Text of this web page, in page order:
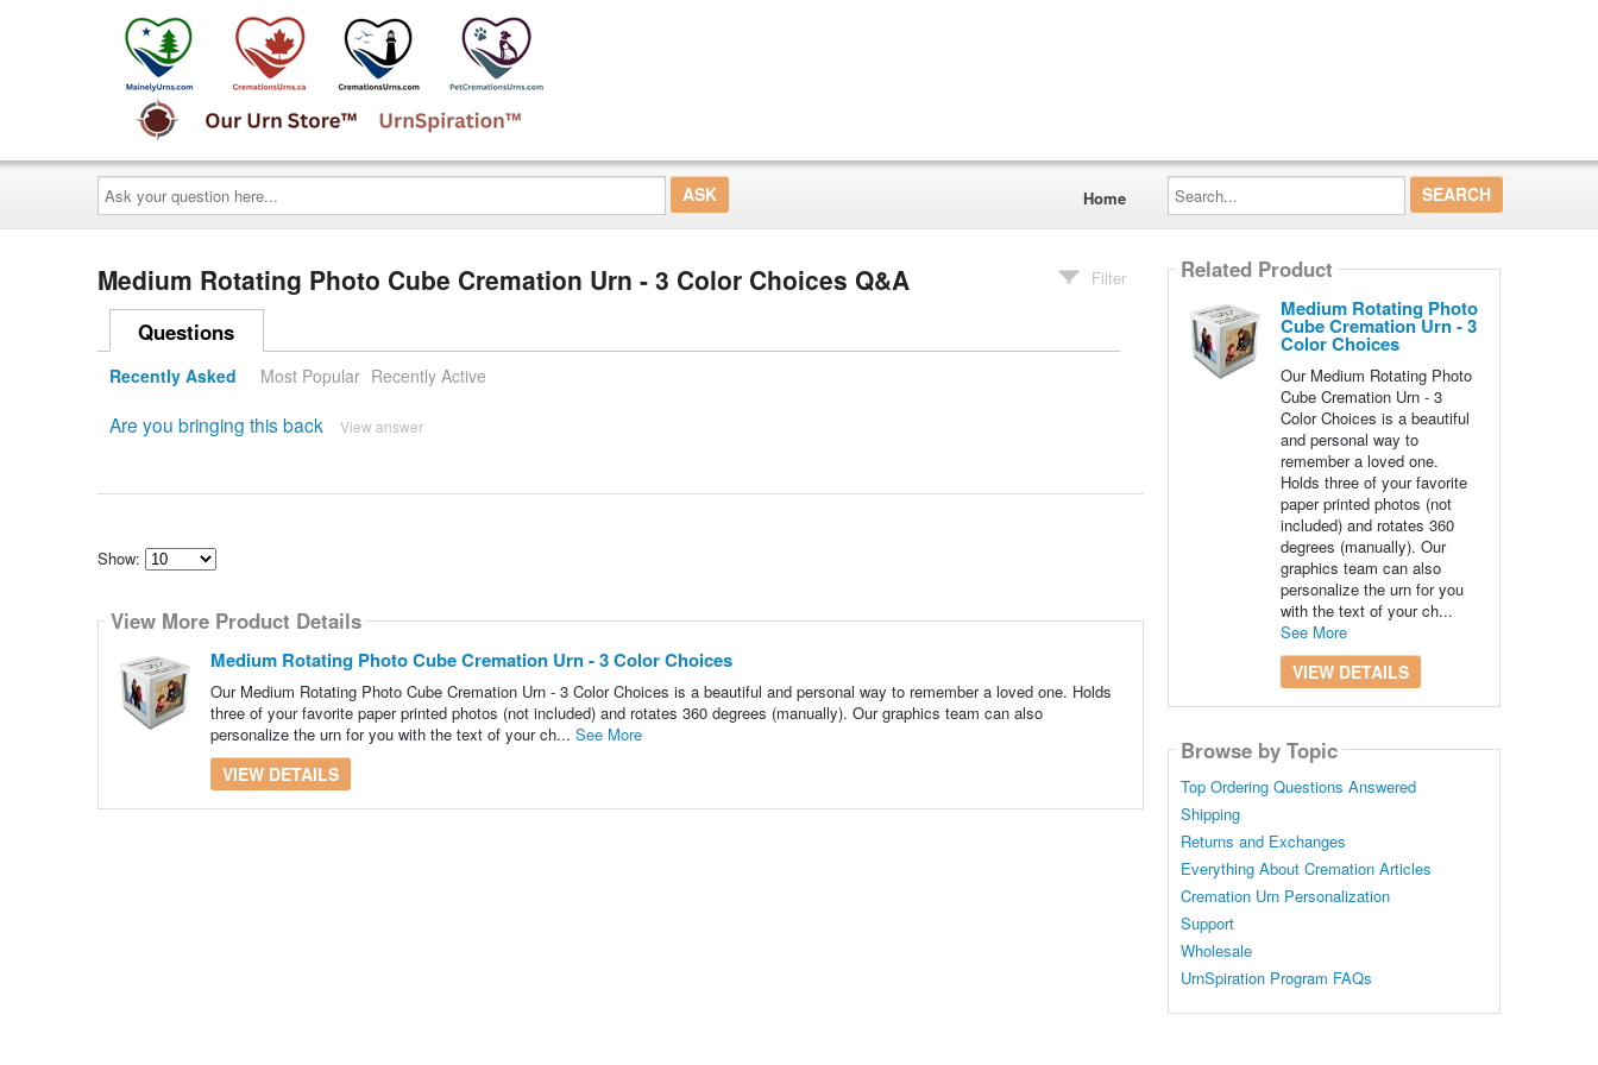
Ask
your
question
here...
Home
Search...
Medium Rotating Photo Cube Cremation Urn - 3 Color Choices Q&A Filter
Questions
Recently Asked Most Popular Recently Active
Are you bringing this back View answer
Show:
how
many
content
show
View More Product Details
Medium Rotating Photo Cube Cremation Urn - 3 Color Choices
Our Medium Rotating Photo Cube Cremation Urn - 3 Color Choices is a beautiful and personal way to remember a loved one. Holds
three of your favorite paper printed photos (not included) and rotates 360 degrees (manually). Our graphics team can also
personalize the urn for you with the text of your ch... See More
VIEW DETAILS
Related Product
Medium Rotating Photo
Cube Cremation Urn - 3
Color Choices
Our Medium Rotating Photo
Cube Cremation Urn - 3
Color Choices is a beautiful
and personal way to
remember a loved one.
Holds three of your favorite
paper printed photos (not
included) and rotates 360
degrees (manually). Our
graphics team can also
personalize the urn for you
with the text of your ch...
See More
VIEW DETAILS
Browse by Topic
Top Ordering Questions Answered
Shipping
Returns and Exchanges
Everything About Cremation Articles
Cremation Urn Personalization
Support
Wholesale
UrnSpiration Program FAQs